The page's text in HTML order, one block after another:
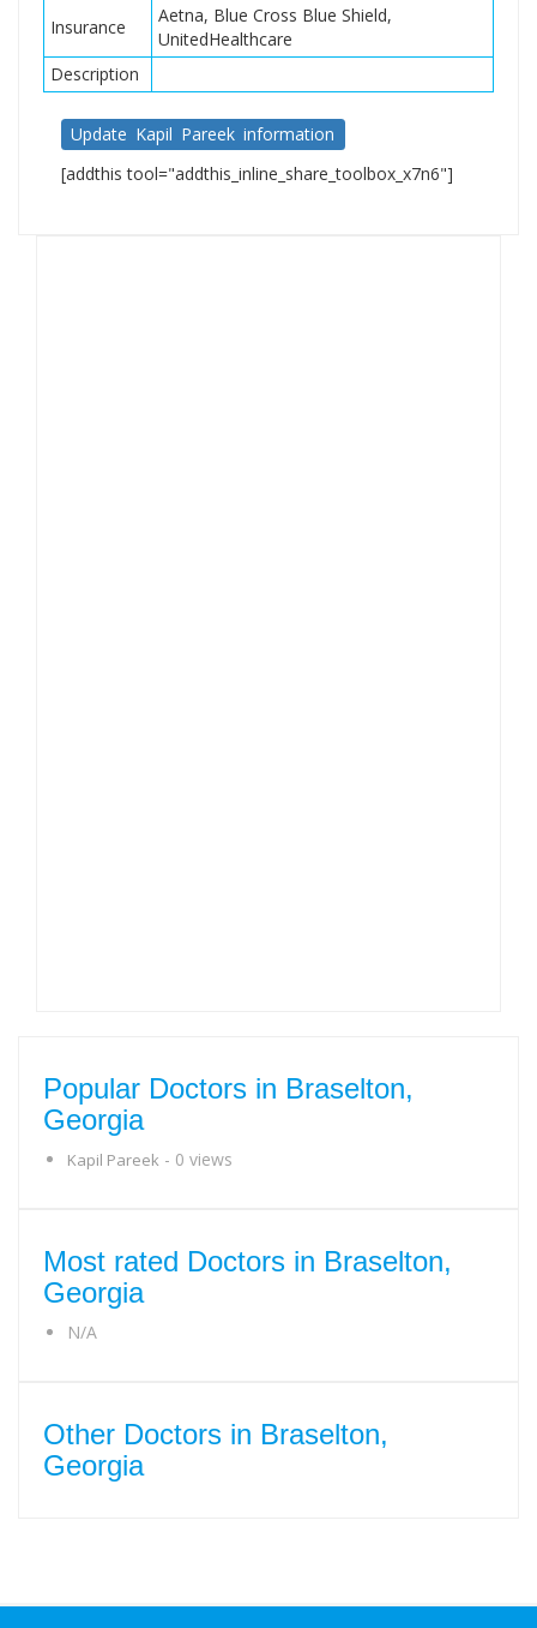
Insurance
Aetna, Blue Cross Blue Shield,
UnitedHealthcare
Description
Update Kapil Pareek information
[addthis tool="addthis_inline_share_toolbox_x7n6"]
Popular Doctors in Braselton,
Georgia
Kapil Pareek - 0 views
Most rated Doctors in Braselton,
Georgia
N/A
Other Doctors in Braselton,
Georgia